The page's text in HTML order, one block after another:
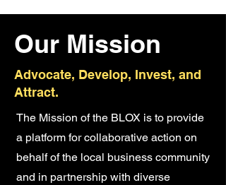
Our Mission
Advocate, Develop, Invest, and
Attract.
The Mission of the BLOX is to provide
a platform for collaborative action on
behalf of the local business community
and in partnership with diverse